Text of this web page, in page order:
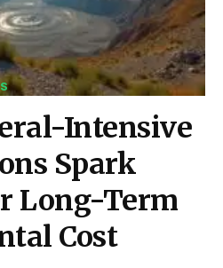
Intensive
Spark
Long-Term
Cost